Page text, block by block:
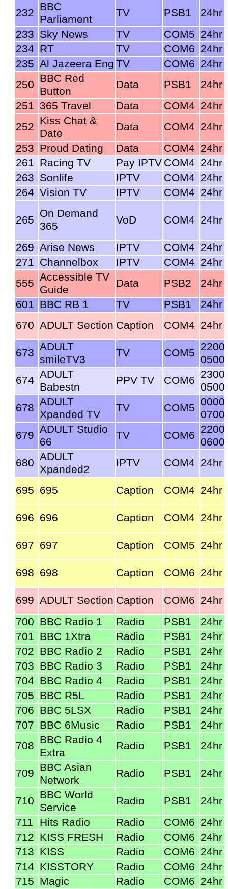
232 BBC
Parliament
TV PSB1
24hr
233 Sky News TV COM5 24hr
234 RT TV COM6 24hr
235 Al Jazeera Eng TV COM6 24hr
250 BBC Red
Button
Data PSB1
24hr
251 365 Travel Data COM4 24hr
252 Kiss Chat &
Date
Data COM4 24hr
253 Proud Dating Data COM4 24hr
261 Racing TV Pay IPTV COM4 24hr
263 Sonlife IPTV COM4 24hr
264 Vision TV IPTV COM4 24hr
265
On Demand
365
VoD COM4 24hr
269 Arise News IPTV COM4 24hr
271 Channelbox IPTV COM4 24hr
555 Accessible TV
Guide
Data PSB2
24hr
601 BBC RB 1 TV PSB1
24hr
670 ADULT Section Caption COM4 24hr
673 ADULT
smileTV3
TV COM5 2200-
0500
674 ADULT
Babestn
PPV TV COM6 2300-
0500
678 ADULT
Xpanded TV
TV COM5 0000-
0700
679 ADULT Studio
66
TV COM6 2200-
0600
680 ADULT
Xpanded2
IPTV COM4 24hr
695 695 Caption COM4 24hr
696 696 Caption COM4 24hr
697 697 Caption COM5 24hr
698 698 Caption COM6 24hr
699 ADULT Section Caption COM6 24hr
700 BBC Radio 1 Radio PSB1
24hr
701 BBC 1Xtra Radio PSB1
24hr
702 BBC Radio 2 Radio PSB1
24hr
703 BBC Radio 3 Radio PSB1
24hr
704 BBC Radio 4 Radio PSB1
24hr
705 BBC R5L Radio PSB1
24hr
706 BBC 5LSX Radio PSB1
24hr
707 BBC 6Music Radio PSB1
24hr
708 BBC Radio 4
Extra
Radio PSB1 24hr
709 BBC Asian
Network
Radio PSB1 24hr
710 BBC World
Service
Radio PSB1
24hr
711
Hits Radio Radio COM6 24hr
712 KISS FRESH Radio COM6 24hr
713 KISS Radio COM6 24hr
714 KISSTORY Radio COM6 24hr
715 Magic Radio COM6 24hr